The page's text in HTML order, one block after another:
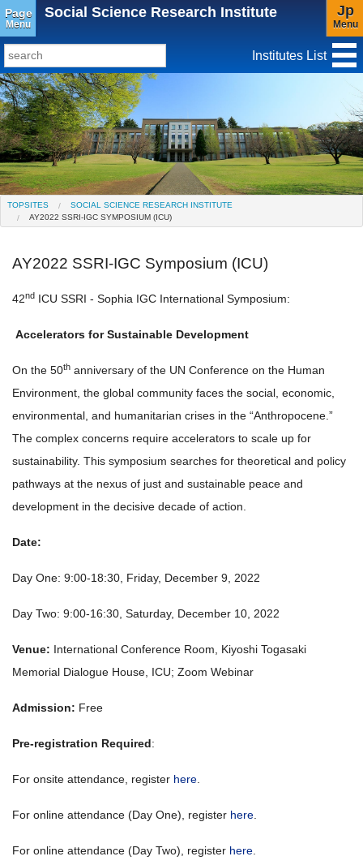
Page
Menu
Social Science Research Institute Jp
Menu
TopSites
Institute for Educational Research and Service
Social Science Research Institute
Institute for the Study of Christianity and Culture
Institute of Asian Cultural Studies
Peace Research Institute Center for Gender Studies
Institutes List
TOPSITES
SOCIAL SCIENCE RESEARCH INSTITUTE
AY2022 SSRI-IGC SYMPOSIUM (ICU)
AY2022 SSRI-IGC Symposium (ICU)
42nd ICU SSRI - Sophia IGC International Symposium:
Accelerators for Sustainable Development
On the 50th anniversary of the UN Conference on the Human
Environment, the global community faces the social, economic,
environmental, and humanitarian crises in the “Anthropocene.”
The complex concerns require accelerators to scale up for
sustainability. This symposium searches for theoretical and policy
pathways at the nexus of just and sustainable peace and
development in the decisive decade of action.
Date:
Day One: 9:00-18:30, Friday, December 9, 2022
Day Two: 9:00-16:30, Saturday, December 10, 2022
Venue: International Conference Room, Kiyoshi Togasaki
Memorial Dialogue House, ICU; Zoom Webinar
Admission: Free
Pre-registration Required:
For onsite attendance, register here
For online attendance (Day One), register here
For online attendance (Day Two), register here